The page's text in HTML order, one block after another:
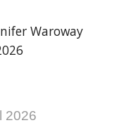
Waroway
6
2026